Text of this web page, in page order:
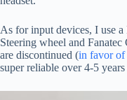
As for input devices, I use
Steering wheel and
are discontinued (in favor of
super reliable over 4-5